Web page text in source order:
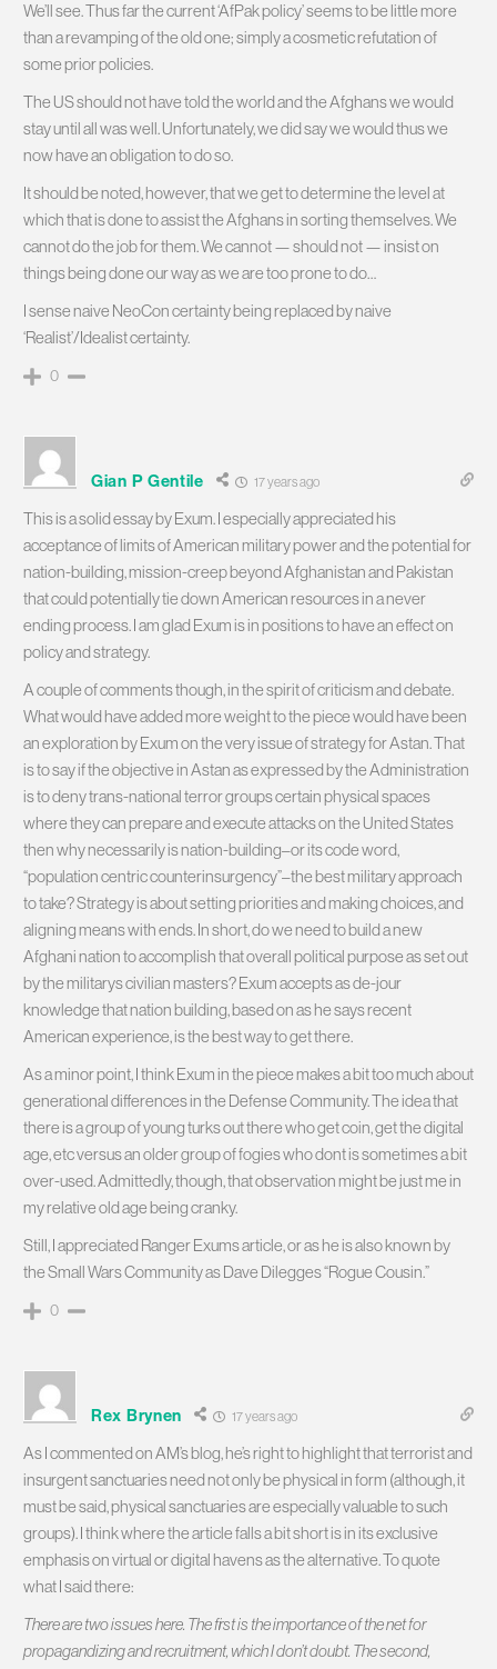
We’ll see. Thus far the current ‘AfPak policy’ seems to be little more
than a revamping of the old one; simply a cosmetic refutation of
some prior policies.
The US should not have told the world and the Afghans we would
stay until all was well. Unfortunately, we did say we would thus we
now have an obligation to do so.
It should be noted, however, that we get to determine the level at
which that is done to assist the Afghans in sorting themselves. We
cannot do the job for them. We cannot — should not — insist on
things being done our way as we are too prone to do…
I sense naive NeoCon certainty being replaced by naive
‘Realist’/Idealist certainty.
0
Gian P Gentile 17 years ago
This is a solid essay by Exum. I especially appreciated his
acceptance of limits of American military power and the potential for
nation-building, mission-creep beyond Afghanistan and Pakistan
that could potentially tie down American resources in a never
ending process. I am glad Exum is in positions to have an effect on
policy and strategy.
A couple of comments though, in the spirit of criticism and debate.
What would have added more weight to the piece would have been
an exploration by Exum on the very issue of strategy for Astan. That
is to say if the objective in Astan as expressed by the Administration
is to deny trans-national terror groups certain physical spaces
where they can prepare and execute attacks on the United States
then why necessarily is nation-building–or its code word,
“population centric counterinsurgency”–the best military approach
to take? Strategy is about setting priorities and making choices, and
aligning means with ends. In short, do we need to build a new
Afghani nation to accomplish that overall political purpose as set out
by the militarys civilian masters? Exum accepts as de-jour
knowledge that nation building, based on as he says recent
American experience, is the best way to get there.
As a minor point, I think Exum in the piece makes a bit too much about
generational differences in the Defense Community. The idea that
there is a group of young turks out there who get coin, get the digital
age, etc versus an older group of fogies who dont is sometimes a bit
over-used. Admittedly, though, that observation might be just me in
my relative old age being cranky.
Still, I appreciated Ranger Exums article, or as he is also known by
the Small Wars Community as Dave Dilegges “Rogue Cousin.”
0
Rex Brynen 17 years ago
As I commented on AM’s blog, he’s right to highlight that terrorist and
insurgent sanctuaries need not only be physical in form (although, it
must be said, physical sanctuaries are especially valuable to such
groups). I think where the article falls a bit short is in its exclusive
emphasis on virtual or digital havens as the alternative. To quote
what I said there:
There are two issues here. The first is the importance of the net for
propagandizing and recruitment, which I don’t doubt. The second,